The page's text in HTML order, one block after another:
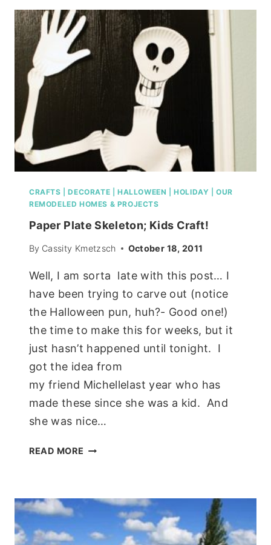
CRAFTS |DECORATE |HALLOWEEN |HOLIDAY |OUR
REMODELED HOMES & PROJECTS
Paper Plate Skeleton; Kids Craft!
By Cassity Kmetzsch October 18, 2011
Well, I am sorta late with this post… I
have been trying to carve out (notice
the Halloween pun, huh?- Good one!)
the time to make this for weeks, but it
just hasn’t happened until tonight. I
got the idea from
my friend Michellelast year who has
made these since she was a kid. And
she was nice…
READ MORE PAPER
CRAFT!